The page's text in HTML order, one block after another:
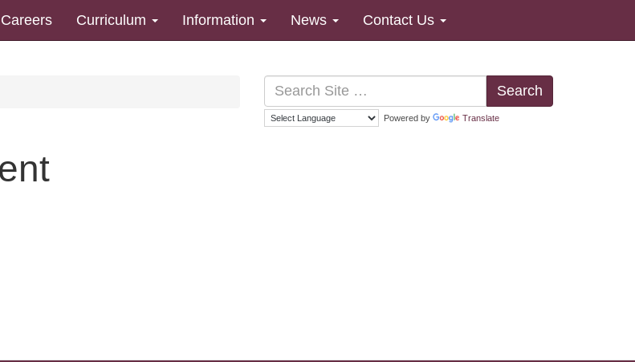
Careers Curriculum Information News Contact Us
Search
Powered by Translate